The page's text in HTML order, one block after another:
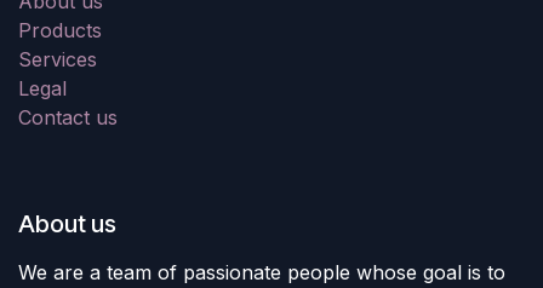
Products
Services
Legal
Contact us
About us
We are a team of passionate people whose goal is to